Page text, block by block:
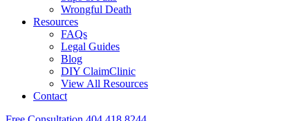
Wrongful Death
Resources
FAQs
Legal Guides
Blog
DIY ClaimClinic
View All Resources
Contact